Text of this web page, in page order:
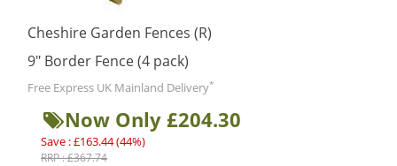
Cheshire Garden Fences (R)
9″ Border Fence (4 pack)
Free Express UK Mainland Delivery*
Now Only £204.30
Save : £163.44 (44%)
RRP : £367.74